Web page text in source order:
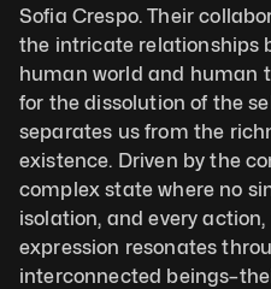
Sofia Crespo. Their
the intricate relationships
human world and human
for the dissolution of the
separates us from the
existence. Driven by the
complex state where no
isolation, and every
expression resonates
interconnected